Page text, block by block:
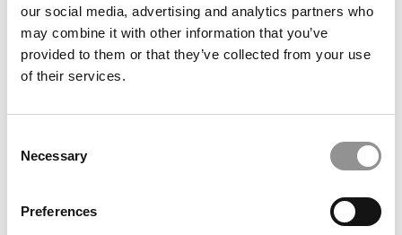
our social media, advertising and analytics partners who
may combine it with other information that you’ve
provided to them or that they’ve collected from your use
of their services.
Selection
Necessary
Preferences
Olin Correspondent: How Olin Helps You In
The Real World
by Campus Correspondent, Marni Widen (Olin)
Undergraduate Biz Degree